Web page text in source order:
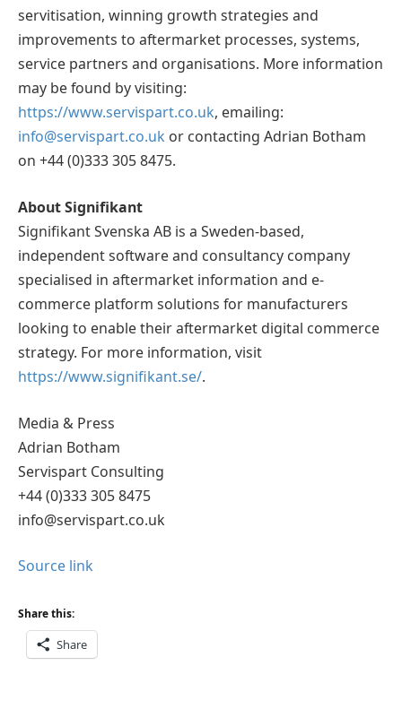
servitisation, winning growth strategies and
improvements to aftermarket processes, systems,
service partners and organisations. More information
may be found by visiting:
https://www.servispart.co.uk, emailing:
info@servispart.co.uk or contacting Adrian Botham
on +44 (0)333 305 8475.
About Signifikant
Signifikant Svenska AB is a Sweden-based,
independent software and consultancy company
specialised in aftermarket information and e-
commerce platform solutions for manufacturers
looking to enable their aftermarket digital commerce
strategy. For more information, visit
https://www.signifikant.se/.
Media & Press
Adrian Botham
Servispart Consulting
+44 (0)333 305 8475
info@servispart.co.uk
Source link
Share this:
Share